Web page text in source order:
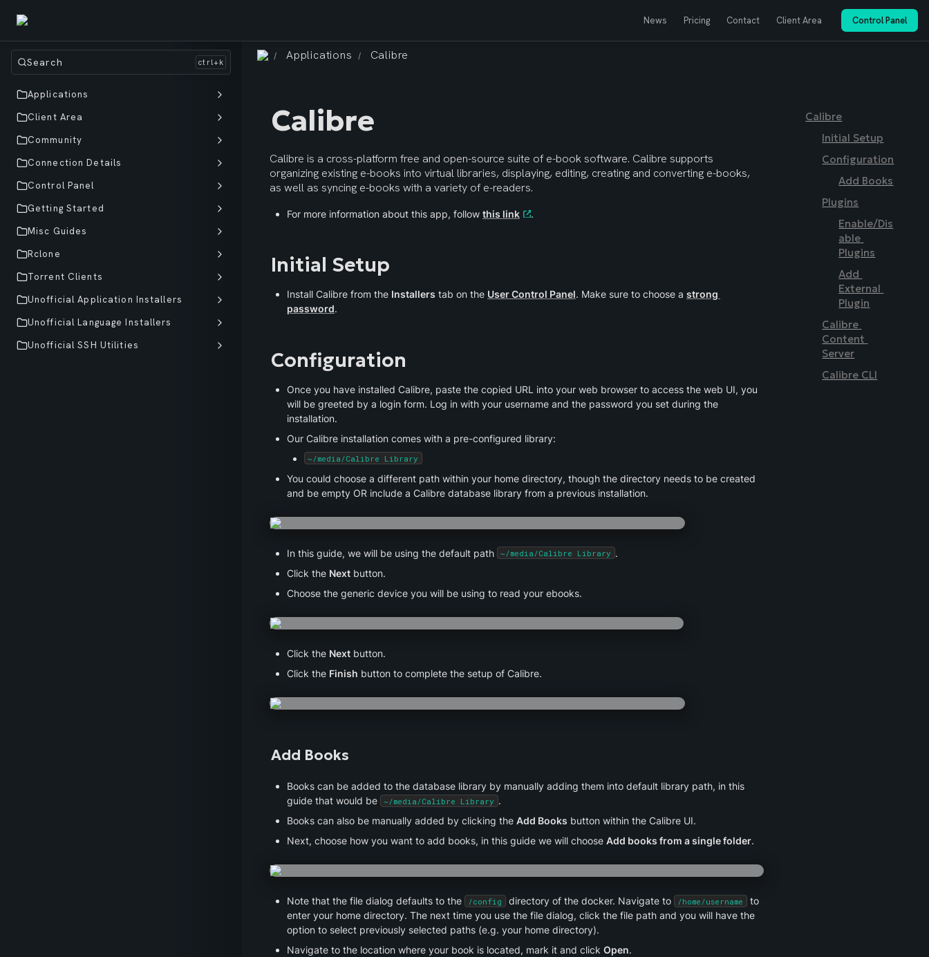
News Pricing Contact Client Area Control Panel
Search
Applications
Client Area
Community
Connection Details
Control Panel
Getting Started
Misc Guides
Rclone
Torrent Clients
Unofficial Application Installers
Unofficial Language Installers
Unofficial SSH Utilities
/ Applications / Calibre
Calibre
Calibre is a cross-platform free and open-source suite of e-book software. Calibre supports
organizing existing e-books into virtual libraries, displaying, editing, creating and converting e-books,
as well as syncing e-books with a variety of e-readers.
For more information about this app, follow this link .
Initial Setup
Install Calibre from the Installers tab on the User Control Panel. Make sure to choose a strong
password.
Configuration
Once you have installed Calibre, paste the copied URL into your web browser to access the web UI, you
will be greeted by a login form. Log in with your username and the password you set during the
installation.
Our Calibre installation comes with a pre-configured library:
~/media/Calibre Library
You could choose a different path within your home directory, though the directory needs to be created
and be empty OR include a Calibre database library from a previous installation.
In this guide, we will be using the default path ~/media/Calibre Library .
Click the Next button.
Choose the generic device you will be using to read your ebooks.
Click the Next button.
Click the Finish button to complete the setup of Calibre.
Add Books
Books can be added to the database library by manually adding them into default library path, in this
guide that would be
~/media/Calibre Library .
Books can also be manually added by clicking the Add Books button within the Calibre UI.
Next, choose how you want to add books, in this guide we will choose Add books from a single folder.
Note that the file dialog defaults to the /config directory of the docker. Navigate to /home/username
to
enter your home directory. The next time you use the file dialog, click the file path and you will have the
option to select previously selected paths (e.g. your home directory).
Navigate to the location where your book is located, mark it and click Open.
Calibre
Initial Setup
Configuration
Add Books
Plugins
Enable/Dis
able
Plugins
Add
External
Plugin
Calibre
Content
Server
Calibre CLI